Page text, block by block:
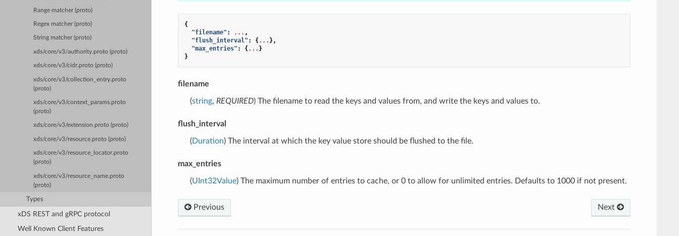
Range matcher (proto)
Regex matcher (proto)
String matcher (proto)
xds/core/v3/authority.proto (proto)
xds/core/v3/cidr.proto (proto)
xds/core/v3/collection_entry.proto
(proto)
xds/core/v3/context_params.proto
(proto)
xds/core/v3/extension.proto (proto)
xds/core/v3/resource.proto (proto)
xds/core/v3/resource_locator.proto
(proto)
xds/core/v3/resource_name.proto
(proto)
Types
xDS REST and gRPC protocol
Well Known Client Features
{
"filename" : ... ,
"flush_interval" : {... },
"max_entries" : {... }
}
filename
(string, REQUIRED) The filename to read the keys and values from, and write the keys and values to.
flush_interval
(Duration) The interval at which the key value store should be flushed to the file.
max_entries
(UInt32Value) The maximum number of entries to cache, or 0 to allow for unlimited entries. Defaults to 1000 if not present.
Previous Next